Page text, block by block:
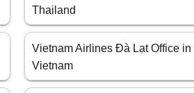
Thailand
Vietnam Airlines Đà Lạt Office in
Vietnam